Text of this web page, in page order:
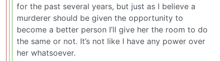
for the past several years, but just as I believe a
murderer should be given the opportunity to
become a better person I’ll give her the room to do
the same or not. It’s not like I have any power over
her whatsoever.